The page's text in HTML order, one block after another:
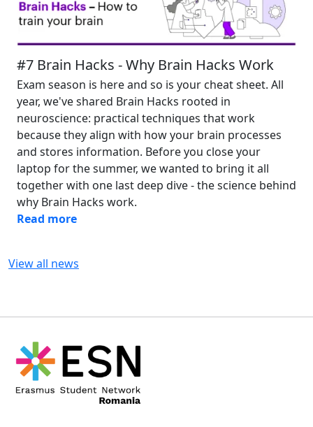
#7 Brain Hacks - Why Brain Hacks Work
Exam season is here and so is your cheat sheet. All
year, we've shared Brain Hacks rooted in
neuroscience: practical techniques that work
because they align with how your brain processes
and stores information. Before you close your
laptop for the summer, we wanted to bring it all
together with one last deep dive - the science behind
why Brain Hacks work.
Read more
View all news